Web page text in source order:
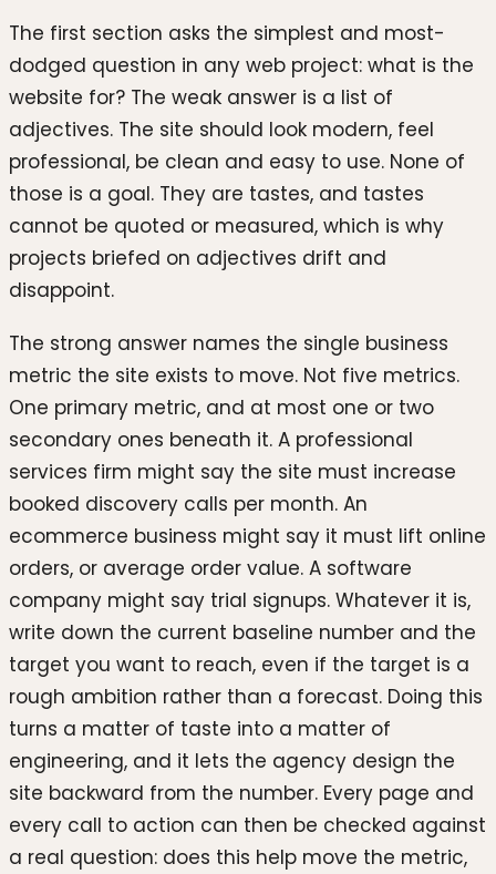
The first section asks the simplest and most-
dodged question in any web project: what is the
website for? The weak answer is a list of
adjectives. The site should look modern, feel
professional, be clean and easy to use. None of
those is a goal. They are tastes, and tastes
cannot be quoted or measured, which is why
projects briefed on adjectives drift and
disappoint.
The strong answer names the single business
metric the site exists to move. Not five metrics.
One primary metric, and at most one or two
secondary ones beneath it. A professional
services firm might say the site must increase
booked discovery calls per month. An
ecommerce business might say it must lift online
orders, or average order value. A software
company might say trial signups. Whatever it is,
write down the current baseline number and the
target you want to reach, even if the target is a
rough ambition rather than a forecast. Doing this
turns a matter of taste into a matter of
engineering, and it lets the agency design the
site backward from the number. Every page and
every call to action can then be checked against
a real question: does this help move the metric,